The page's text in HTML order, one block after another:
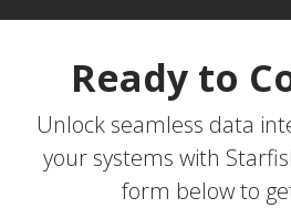
Ready to
Unlock seamless data
your systems with
form below to